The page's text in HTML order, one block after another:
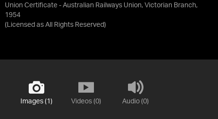
Union Certificate - Australian Railways Union, Victorian Branch,
1954
(Licensed as All Rights Reserved)
Images (1) Videos (0) Audio (0)